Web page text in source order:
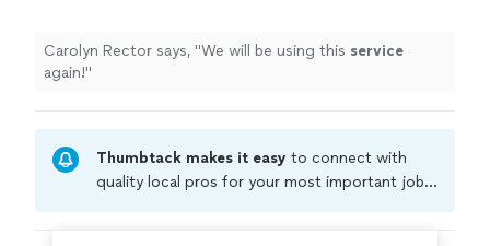
Carolyn Rector says, "We will be using this service
again!"
Thumbtack makes it easy to connect with
quality local pros for your most important jobs.